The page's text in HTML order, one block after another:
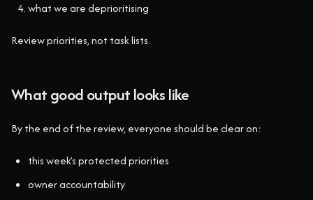
what we are deprioritising
Review priorities, not task lists.
What good output looks like
By the end of the review, everyone should be clear on:
this week’s protected priorities
owner accountability